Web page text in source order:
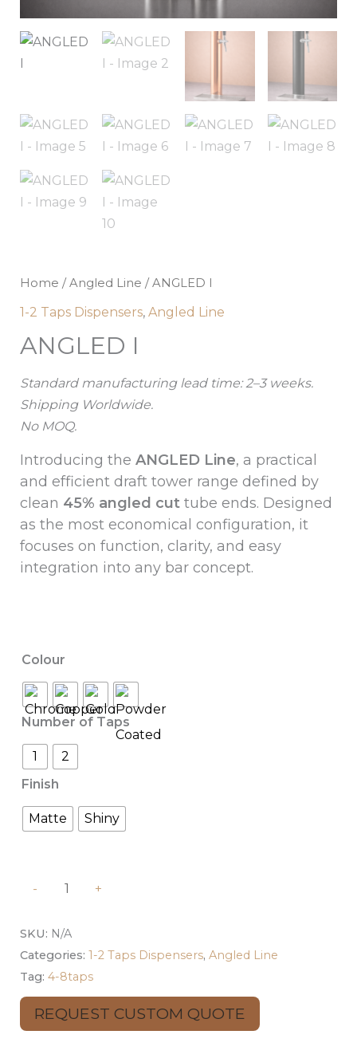
Home /Angled Line / ANGLED I
1-2 Taps Dispensers, Angled Line
ANGLED I
Standard manufacturing lead time: 2–3 weeks.
Shipping Worldwide.
No MOQ.
Introducing the ANGLED Line, a practical
and efficient draft tower range defined by
clean 45% angled cut tube ends. Designed
as the most economical configuration, it
focuses on function, clarity, and easy
integration into any bar concept.
Colour
Number of Taps
1
2
Finish
Matte Shiny
- +
SKU: N/A
Categories: 1-2 Taps Dispensers, Angled Line
Tag: 4-8taps
REQUEST CUSTOM QUOTE